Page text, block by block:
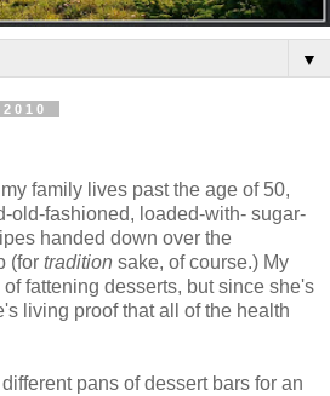
▼
family lives past the age of 50,
old-fashioned, loaded-with- sugar-
handed down over the
(for tradition sake, of course.) My
fattening desserts, but since she's
living proof that all of the health
pans of dessert bars for an